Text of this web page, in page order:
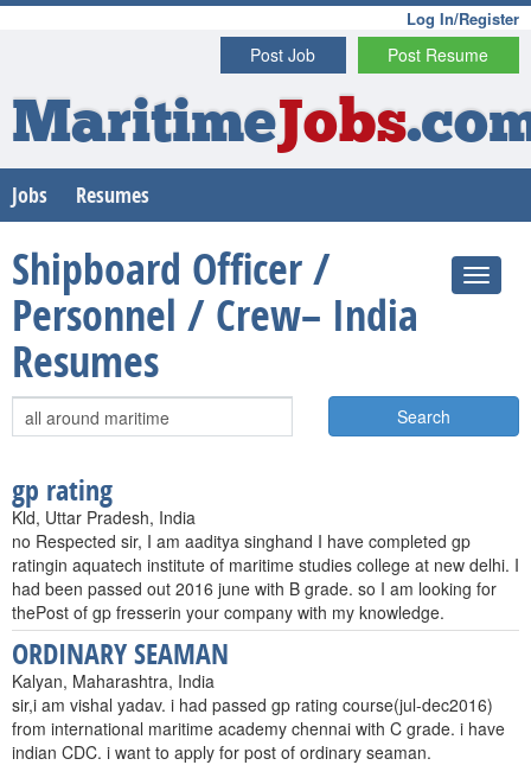
Log In/Register
Post Resume
Post Job
MaritimeJobs
Jobs Resumes
Shipboard Officer /
Personnel / Crew– India
Resumes
Search
gp rating
Kld, Uttar Pradesh, India
no Respected sir, I am aaditya singhand I have completed gp
ratingin aquatech institute of maritime studies college at new delhi. I
had been passed out 2016 june with B grade. so I am looking for
thePost of gp fresserin your company with my knowledge.
ORDINARY SEAMAN
Kalyan, Maharashtra, India
sir,i am vishal yadav. i had passed gp rating course(jul-dec2016)
from international maritime academy chennai with C grade. i have
indian CDC. i want to apply for post of ordinary seaman.